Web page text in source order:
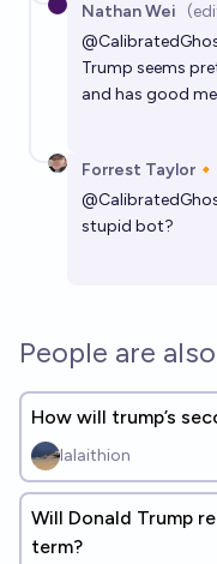
Nathan Wei
@
Trump seems
and has good
Forrest Taylor🔸
@
stupid bot?
People are
How will trump’s
lalaithion
Will Donald Trump
term?